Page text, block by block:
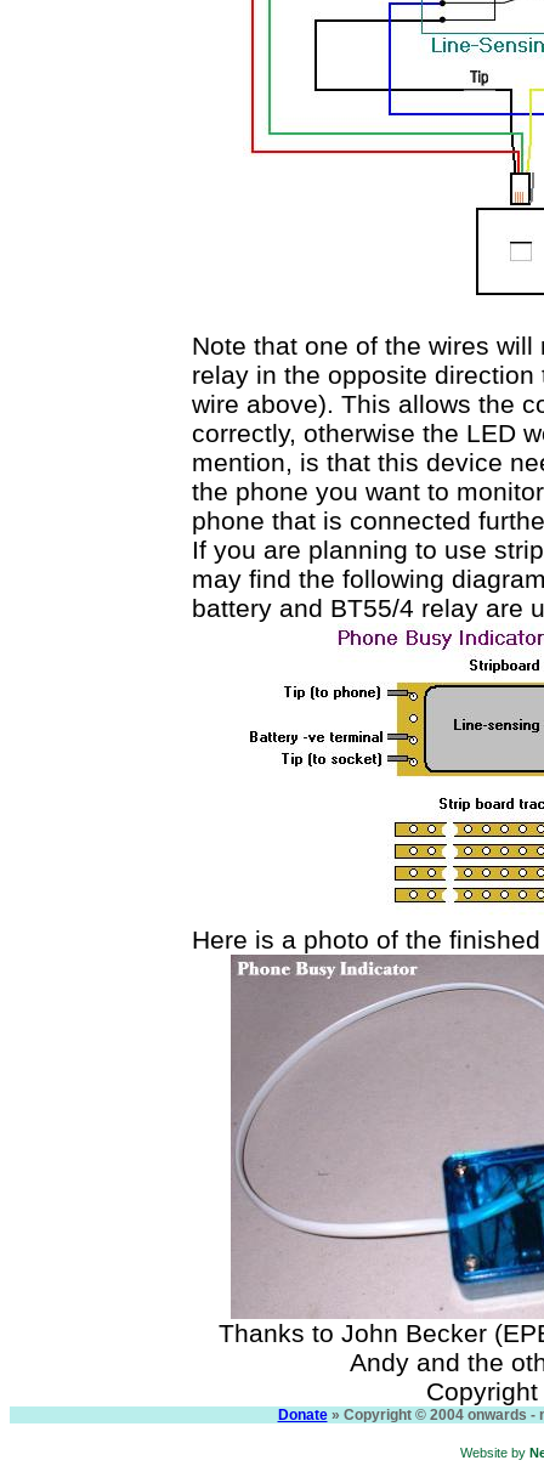
Note that one of the wires
relay in the opposite
wire above). This allows the
correctly, otherwise the LED
mention, is that this device
the phone you want to
phone that is connected
If you are planning to use
may find the following
battery and BT55/4 relay are
Here is a photo of the
Thanks to John Becker
Andy and the
Donate» Copyright © 2004 onwards -
Website by